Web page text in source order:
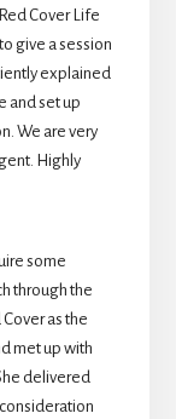
Cover Life
give a session
explained
and set up
We are very
Highly
some
through the
as the
met up with
delivered